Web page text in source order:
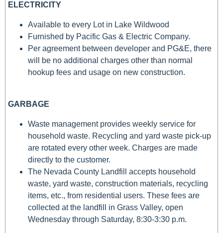
ELECTRICITY
Available to every Lot in Lake Wildwood
Furnished by Pacific Gas & Electric Company.
Per agreement between developer and PG&E, there
will be no additional charges other than normal
hookup fees and usage on new construction.
GARBAGE
Waste management provides weekly service for
household waste. Recycling and yard waste pick-up
are rotated every other week. Charges are made
directly to the customer.
The Nevada County Landfill accepts household
waste, yard waste, construction materials, recycling
items, etc., from residential users. These fees are
collected at the landfill in Grass Valley, open
Wednesday through Saturday, 8:30-3:30 p.m.